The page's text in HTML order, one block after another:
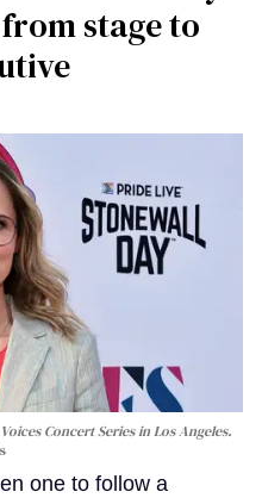
stage to
Concert Series in Los Angeles.
one to follow a